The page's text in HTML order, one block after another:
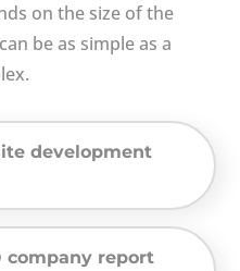
on the size of the
be as simple as a
development
company report